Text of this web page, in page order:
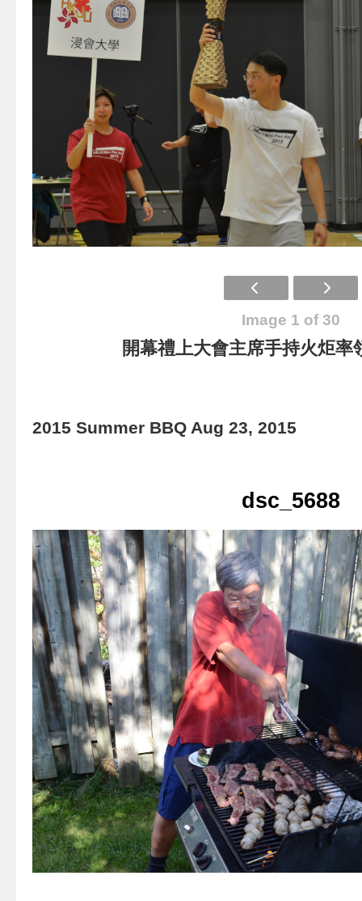
Image 1 of 30
開幕禮上大會主席手持火炬率
2015 Summer BBQ Aug 23, 2015
dsc_5688